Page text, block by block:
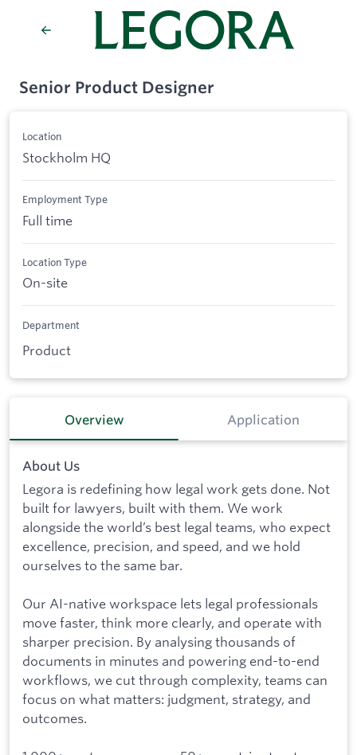
Senior Product Designer
Location
Stockholm HQ
Employment Type
Full time
Location Type
On-site
Department
Product
Overview Application
About Us
Legora is redefining how legal work gets done. Not
built for lawyers, built with them. We work
alongside the world’s best legal teams, who expect
excellence, precision, and speed, and we hold
ourselves to the same bar.
Our AI-native workspace lets legal professionals
move faster, think more clearly, and operate with
sharper precision. By analysing thousands of
documents in minutes and powering end-to-end
workflows, we cut through complexity, teams can
focus on what matters: judgment, strategy, and
outcomes.